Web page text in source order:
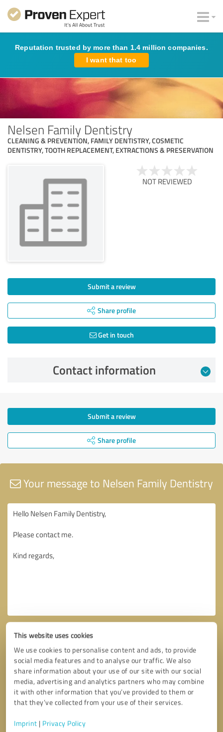
This website uses cookies
We use cookies to personalise content and ads, to provide
social media features and to analyse our traffic. We also
share information about your use of our site with our social
media, advertising and analytics partners who may combine
it with other information that you’ve provided to them or
that they’ve collected from your use of their services.
Imprint | Privacy Policy
Reputation trusted by more than 1.4 million companies.
I want that too
Nelsen Family Dentistry
CLEANING & PREVENTION, FAMILY DENTISTRY, COSMETIC
DENTISTRY, TOOTH REPLACEMENT, EXTRACTIONS & PRESERVATION
NOT REVIEWED
Submit a review
Share profile
Get in touch
Contact information
Submit a review
Share profile
Your message to Nelsen Family Dentistry
Callback request * required fields